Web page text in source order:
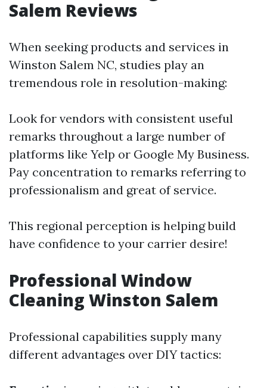
Salem Reviews
When seeking products and services in
Winston Salem NC, studies play an
tremendous role in resolution-making:
Look for vendors with consistent useful
remarks throughout a large number of
platforms like Yelp or Google My Business.
Pay concentration to remarks referring to
professionalism and great of service.
This regional perception is helping build
have confidence to your carrier desire!
Professional Window
Cleaning Winston Salem
Professional capabilities supply many
different advantages over DIY tactics: